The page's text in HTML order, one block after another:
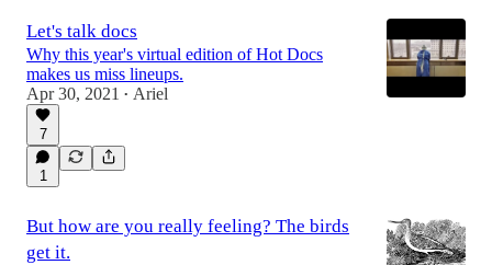
Let's talk docs
Why this year's virtual edition of Hot Docs
makes us miss lineups.
Apr 30, 2021 • Ariel
7
1
But how are you really feeling? The birds
get it.